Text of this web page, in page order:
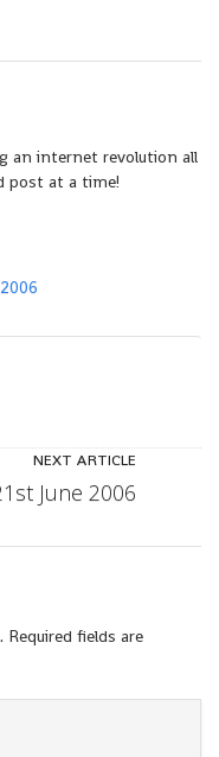
an internet revolution all
post at a time!
NEXT ARTICLE
June 2006
Required fields are